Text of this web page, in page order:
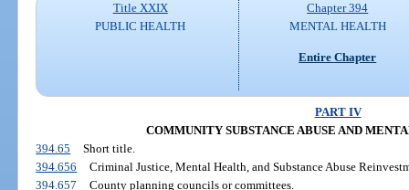
Title XXIX
PUBLIC HEALTH
Chapter 394
MENTAL HEALTH
Entire Chapter
PART IV
COMMUNITY SUBSTANCE ABUSE AND
394.65
Short title.
394.656
Criminal Justice, Mental Health, and Substance Abuse
394.657
County planning councils or committees.